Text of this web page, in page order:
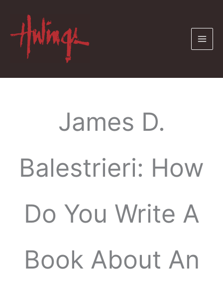
content
James D.
Balestrieri: How
Do You Write A
Book About An